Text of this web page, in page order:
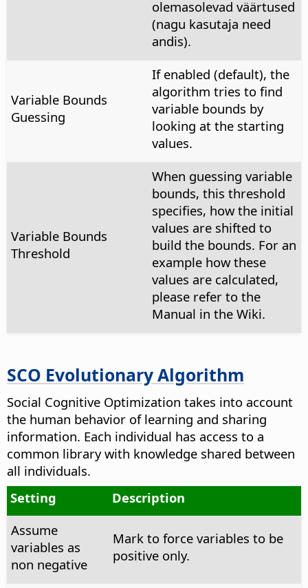
olemasolevad väärtused
(nagu kasutaja need
andis).
Variable Bounds
Guessing
If enabled (default), the
algorithm tries to find
variable bounds by
looking at the starting
values.
Variable Bounds
Threshold
When guessing variable
bounds, this threshold
specifies, how the initial
values are shifted to
build the bounds. For an
example how these
values are calculated,
please refer to the
Manual in the Wiki.
SCO Evolutionary Algorithm
Social Cognitive Optimization takes into account
the human behavior of learning and sharing
information. Each individual has access to a
common library with knowledge shared between
all individuals.
Setting
Description
Assume
variables as
non negative
Mark to force variables to be
positive only.